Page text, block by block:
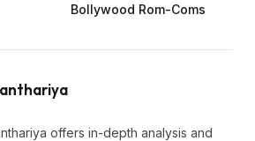
Bollywood Rom-Coms
offers in-depth analysis and